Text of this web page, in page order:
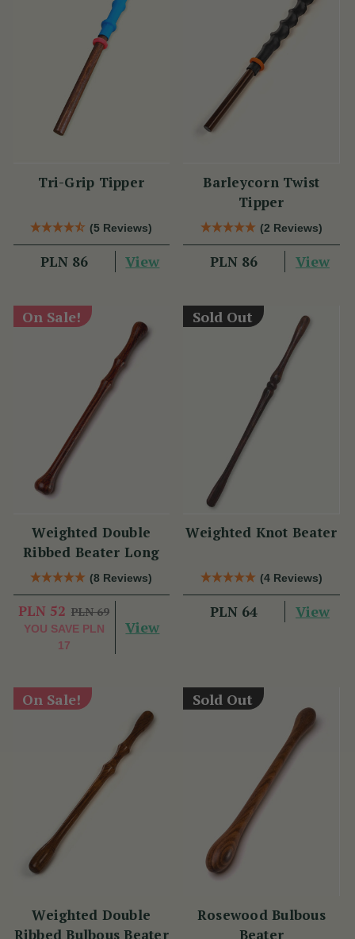
Tri-Grip Tipper
(5 Reviews)
PLN 86 View
Barleycorn Twist
Tipper
(2 Reviews)
PLN 86 View
On Sale!
Weighted Double
Ribbed Beater Long
(8 Reviews)
PLN 52 PLN 69
YOU SAVE PLN
17
View
Sold Out
Weighted Knot Beater
(4 Reviews)
PLN 64 View
On Sale!
Weighted Double
Ribbed Bulbous Beater
Sold Out
Rosewood Bulbous
Beater